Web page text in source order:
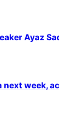
Ayaz
week,